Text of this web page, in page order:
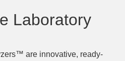
Laboratory
are innovative, ready-